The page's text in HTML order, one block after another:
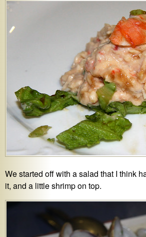
We started off with a salad that I think
it, and a little shrimp on top.